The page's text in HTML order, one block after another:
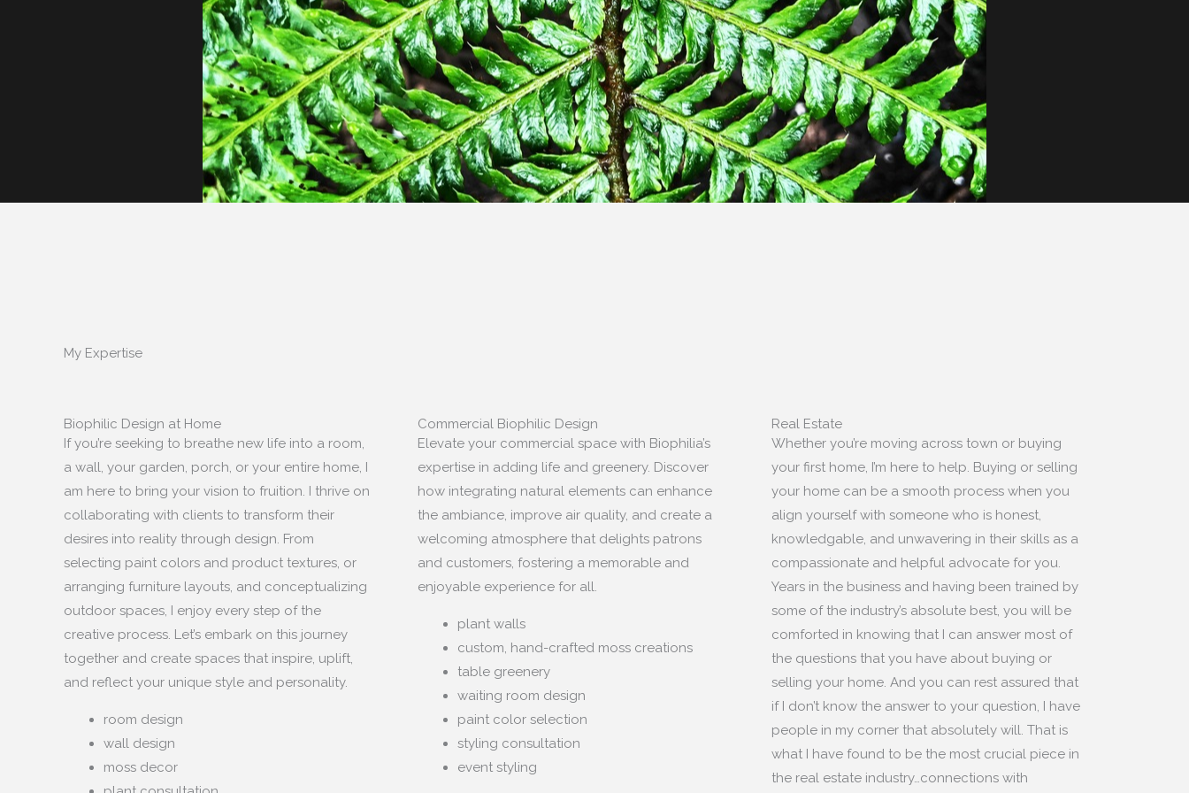
My Expertise
Biophilic Design at Home
If you’re seeking to breathe new life into a room,
a wall, your garden, porch, or your entire home, I
am here to bring your vision to fruition. I thrive on
collaborating with clients to transform their
desires into reality through design. From
selecting paint colors and product textures, or
arranging furniture layouts, and conceptualizing
outdoor spaces, I enjoy every step of the
creative process. Let’s embark on this journey
together and create spaces that inspire, uplift,
and reflect your unique style and personality.
room design
wall design
moss decor
Commercial Biophilic Design
Elevate your commercial space with Biophilia’s
expertise in adding life and greenery. Discover
how integrating natural elements can enhance
the ambiance, improve air quality, and create a
welcoming atmosphere that delights patrons
and customers, fostering a memorable and
enjoyable experience for all.
plant walls
custom, hand-crafted moss creations
table greenery
waiting room design
paint color selection
styling consultation
event styling
Real Estate
Whether you’re moving across town or buying
your first home, I’m here to help. Buying or selling
your home can be a smooth process when you
align yourself with someone who is honest,
knowledgable, and unwavering in their skills as a
compassionate and helpful advocate for you.
Years in the business and having been trained by
some of the industry’s absolute best, you will be
comforted in knowing that I can answer most of
the questions that you have about buying or
selling your home. And you can rest assured that
if I don’t know the answer to your question, I have
people in my corner that absolutely will. That is
what I have found to be the most crucial piece in
the real estate industry…connections with